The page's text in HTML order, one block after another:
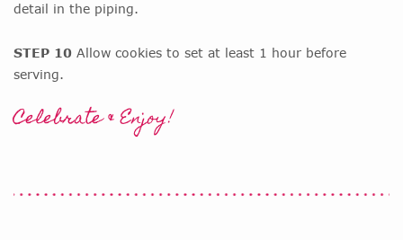
detail in the piping.
STEP 10 Allow cookies to set at least 1 hour before
serving.
Celebrate & Enjoy!